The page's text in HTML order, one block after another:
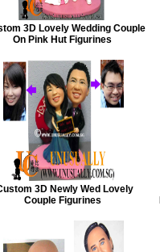
3D Lovely Wedding Couple
On Pink Hut Figurines
3D Newly Wed Lovely
Couple Figurines